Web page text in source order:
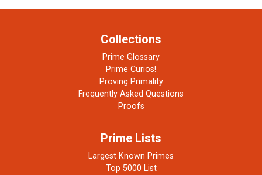
Collections
Prime Glossary
Prime Curios!
Proving Primality
Frequently Asked Questions
Proofs
Prime Lists
Largest Known Primes
Top 5000 List